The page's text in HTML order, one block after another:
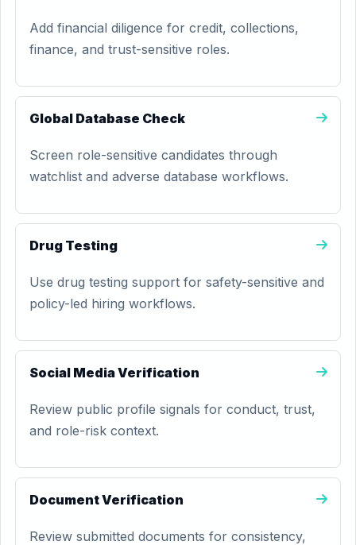
Add financial diligence for credit, collections,
finance, and trust-sensitive roles.
Global Database Check
Screen role-sensitive candidates through
watchlist and adverse database workflows.
Drug Testing
Use drug testing support for safety-sensitive and
policy-led hiring workflows.
Social Media Verification
Review public profile signals for conduct, trust,
and role-risk context.
Document Verification
Review submitted documents for consistency,